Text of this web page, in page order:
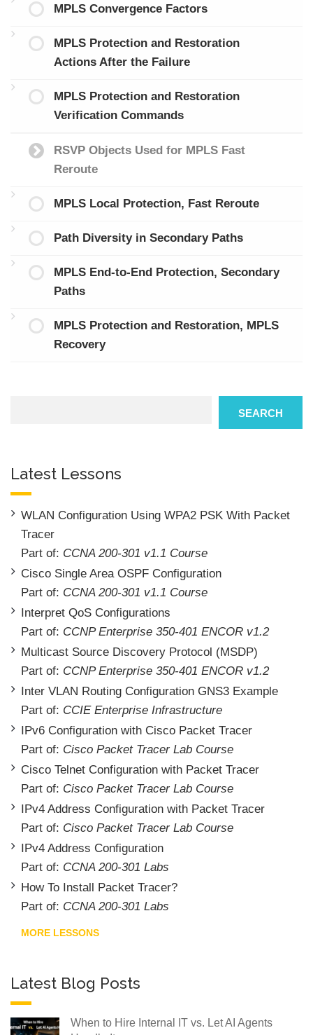
MPLS Convergence Factors
MPLS Protection and Restoration
Actions After the Failure
MPLS Protection and Restoration
Verification Commands
RSVP Objects Used for MPLS Fast
Reroute
MPLS Local Protection, Fast Reroute
Path Diversity in Secondary Paths
MPLS End-to-End Protection, Secondary
Paths
MPLS Protection and Restoration, MPLS
Recovery
SEARCH
Latest Lessons
WLAN Configuration Using WPA2 PSK With Packet
Tracer
Part of: CCNA 200-301 v1.1 Course
Cisco Single Area OSPF Configuration
Part of: CCNA 200-301 v1.1 Course
Interpret QoS Configurations
Part of: CCNP Enterprise 350-401 ENCOR v1.2
Multicast Source Discovery Protocol (MSDP)
Part of: CCNP Enterprise 350-401 ENCOR v1.2
Inter VLAN Routing Configuration GNS3 Example
Part of: CCIE Enterprise Infrastructure
IPv6 Configuration with Cisco Packet Tracer
Part of: Cisco Packet Tracer Lab Course
Cisco Telnet Configuration with Packet Tracer
Part of: Cisco Packet Tracer Lab Course
IPv4 Address Configuration with Packet Tracer
Part of: Cisco Packet Tracer Lab Course
IPv4 Address Configuration
Part of: CCNA 200-301 Labs
How To Install Packet Tracer?
Part of: CCNA 200-301 Labs
MORE LESSONS
Latest Blog Posts
When to Hire Internal IT vs. Let AI Agents